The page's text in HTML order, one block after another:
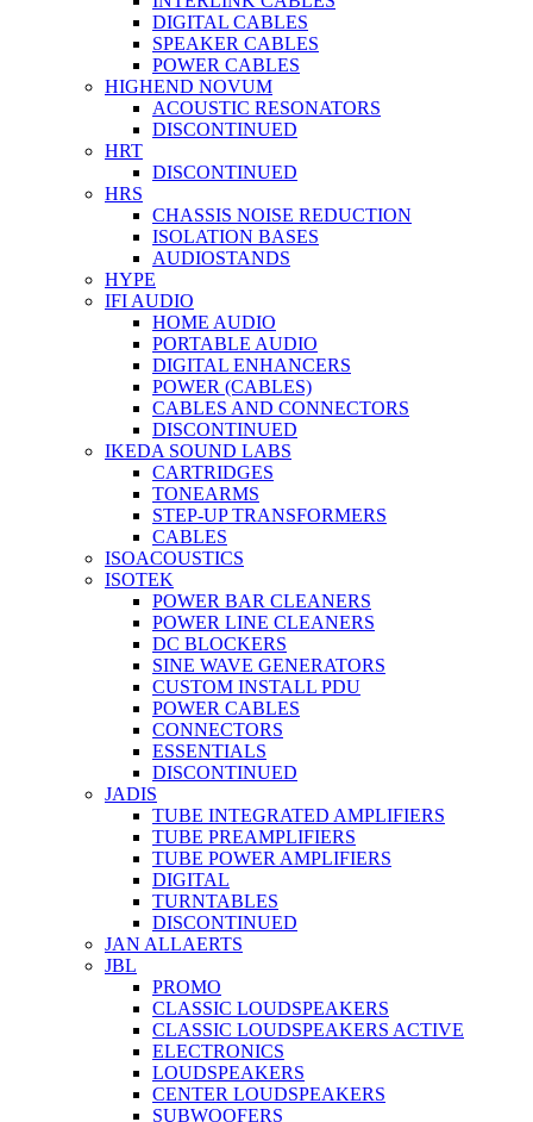
DIGITAL CABLES
SPEAKER CABLES
POWER CABLES
HIGHEND NOVUM
ACOUSTIC RESONATORS
DISCONTINUED
HRT
DISCONTINUED
HRS
CHASSIS NOISE REDUCTION
ISOLATION BASES
AUDIOSTANDS
HYPE
IFI AUDIO
HOME AUDIO
PORTABLE AUDIO
DIGITAL ENHANCERS
POWER (CABLES)
CABLES AND CONNECTORS
DISCONTINUED
IKEDA SOUND LABS
CARTRIDGES
TONEARMS
STEP-UP TRANSFORMERS
CABLES
ISOACOUSTICS
ISOTEK
POWER BAR CLEANERS
POWER LINE CLEANERS
DC BLOCKERS
SINE WAVE GENERATORS
CUSTOM INSTALL PDU
POWER CABLES
CONNECTORS
ESSENTIALS
DISCONTINUED
JADIS
TUBE INTEGRATED AMPLIFIERS
TUBE PREAMPLIFIERS
TUBE POWER AMPLIFIERS
DIGITAL
TURNTABLES
DISCONTINUED
JAN ALLAERTS
JBL
PROMO
CLASSIC LOUDSPEAKERS
CLASSIC LOUDSPEAKERS ACTIVE
ELECTRONICS
LOUDSPEAKERS
CENTER LOUDSPEAKERS
SUBWOOFERS